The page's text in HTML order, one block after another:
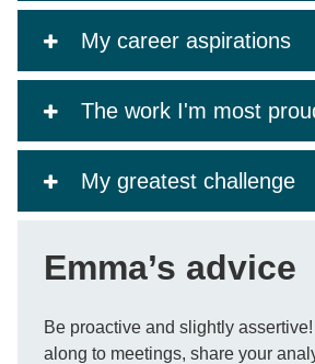
My career aspirations
The work I'm most
My greatest challenge
Emma’s advice
Be proactive and slightly
along to meetings, share your